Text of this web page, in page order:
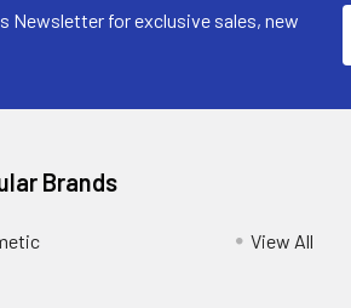
Newsletter for exclusive sales, new
Brands
View All